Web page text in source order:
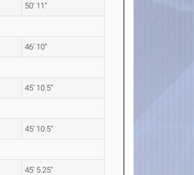
50' 11"
46' 10"
45' 10.5"
45' 10.5"
45' 5.25"